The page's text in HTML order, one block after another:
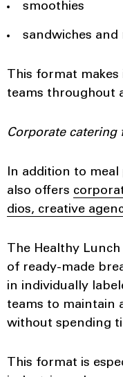
smoothies
sandwiches and
This format
teams throughout
Corporate catering
In addition to meal
also offers
dios, creative
The Healthy
of ready-made
in individually
teams to maintain
without spending
This format is